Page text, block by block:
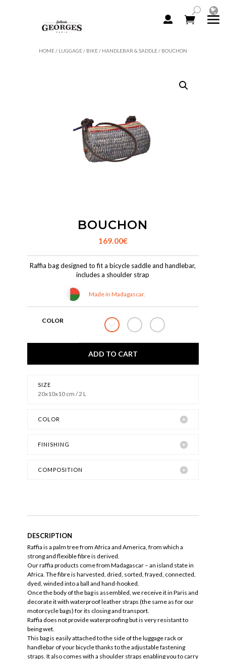
HOME/ LUGGAGE/ BIKE/ HANDLEBAR & SADDLE/ BOUCHON
BOUCHON
169.00€
Raffia bag designed to fit a bicycle saddle and handlebar,
includes a shoulder strap
Made in Madagascar.
COLOR
ADD TO CART
SIZE
20x10x10 cm / 2 L
COLOR
FINISHING
COMPOSITION
DESCRIPTION
Raffia is a palm tree from Africa and America, from which a
strong and flexible fibre is derived.
Our raffia products come from Madagascar – an island state in
Africa. The fibre is harvested, dried, sorted, frayed, connected,
dyed, winded into a ball and hand-hooked.
Once the body of the bag is assembled, we receive it in Paris and
decorate it with waterproof leather straps (the same as for our
motorcycle bags) for its closing and transport.
Raffia does not provide waterproofing but is very resistant to
being wet.
This bag is easily attached to the side of the luggage rack or
handlebar of your bicycle thanks to the adjustable fastening
straps. It also comes with a shoulder straps enabling you to carry